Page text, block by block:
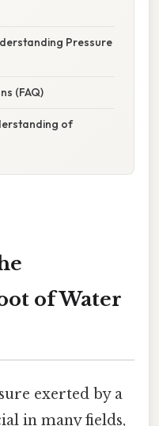
Pressure
(FAQ)
of
of Water
exerted by a
in many fields,